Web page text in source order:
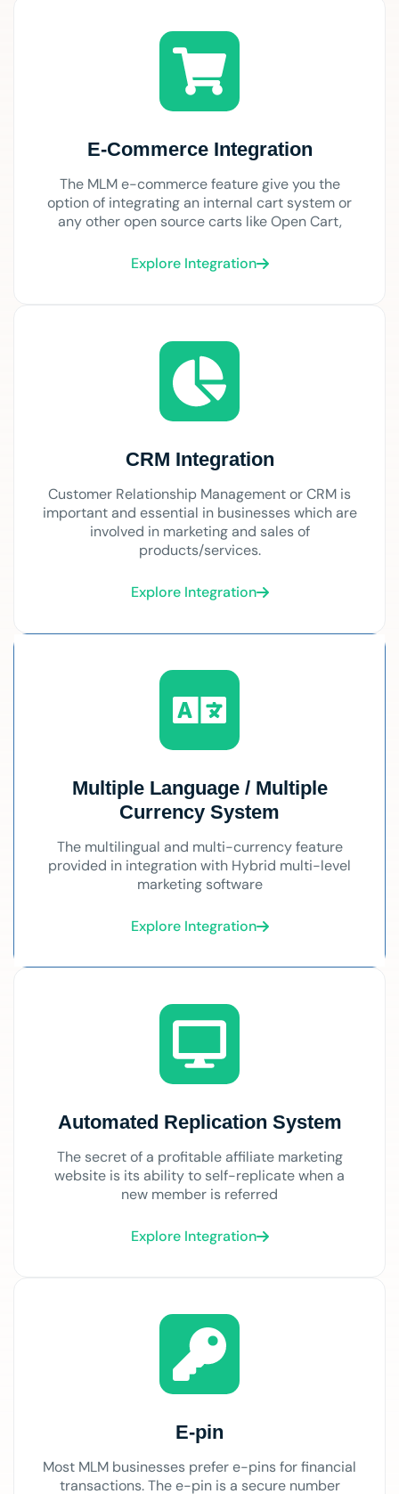
E-Commerce Integration
The MLM e-commerce feature give you the
option of integrating an internal cart system or
any other open source carts like Open Cart,
Explore Integration
CRM Integration
Customer Relationship Management or CRM is
important and essential in businesses which are
involved in marketing and sales of
products/services.
Explore Integration
Multiple Language / Multiple
Currency System
The multilingual and multi-currency feature
provided in integration with Hybrid multi-level
marketing software
Explore Integration
Automated Replication System
The secret of a profitable affiliate marketing
website is its ability to self-replicate when a
new member is referred
Explore Integration
E-pin
Most MLM businesses prefer e-pins for financial
transactions. The e-pin is a secure number